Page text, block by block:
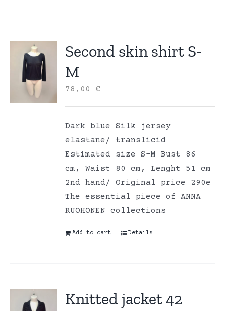
Second skin shirt S-
M
78,00€
Dark blue Silk jersey
elastane/ translicid
Estimated size S-M Bust 86
cm, Waist 80 cm, Lenght 51 cm
2nd hand/ Original price 290e
The essential piece of ANNA
RUOHONEN collections
Add to cart Details
Knitted jacket 42